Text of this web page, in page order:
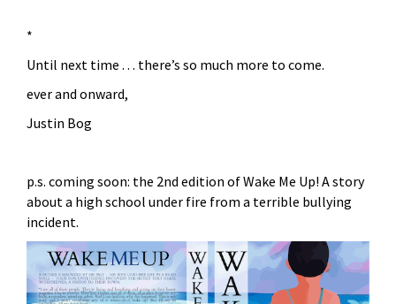
*
Until next time . . . there’s so much more to come.
ever and onward,
Justin Bog
p.s. coming soon: the 2nd edition of Wake Me Up! A story
about a high school under fire from a terrible bullying
incident.